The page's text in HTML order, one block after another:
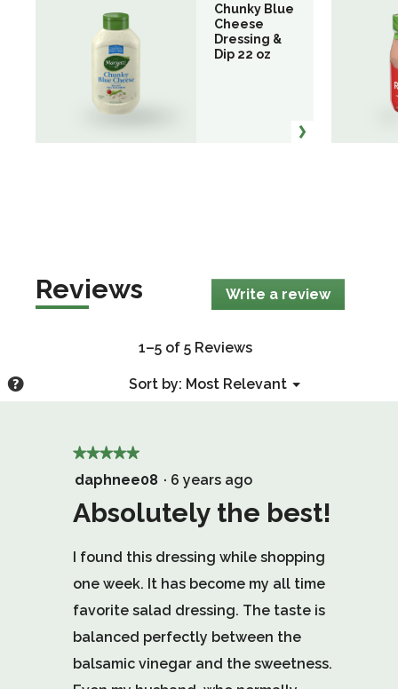
Chunky Blue
Cheese
Dressing &
Dip 22 oz
Reviews Write a review.
This
1–5 of 5 Reviews
?
Display
information
Sort by: Most Relevant ▼
Menu
★★★★★
★★★★★
5
out
5
stars.
daphnee08 · 6 years ago
Absolutely the best!
I found this dressing while shopping
one week. It has become my all time
favorite salad dressing. The taste is
balanced perfectly between the
balsamic vinegar and the sweetness.